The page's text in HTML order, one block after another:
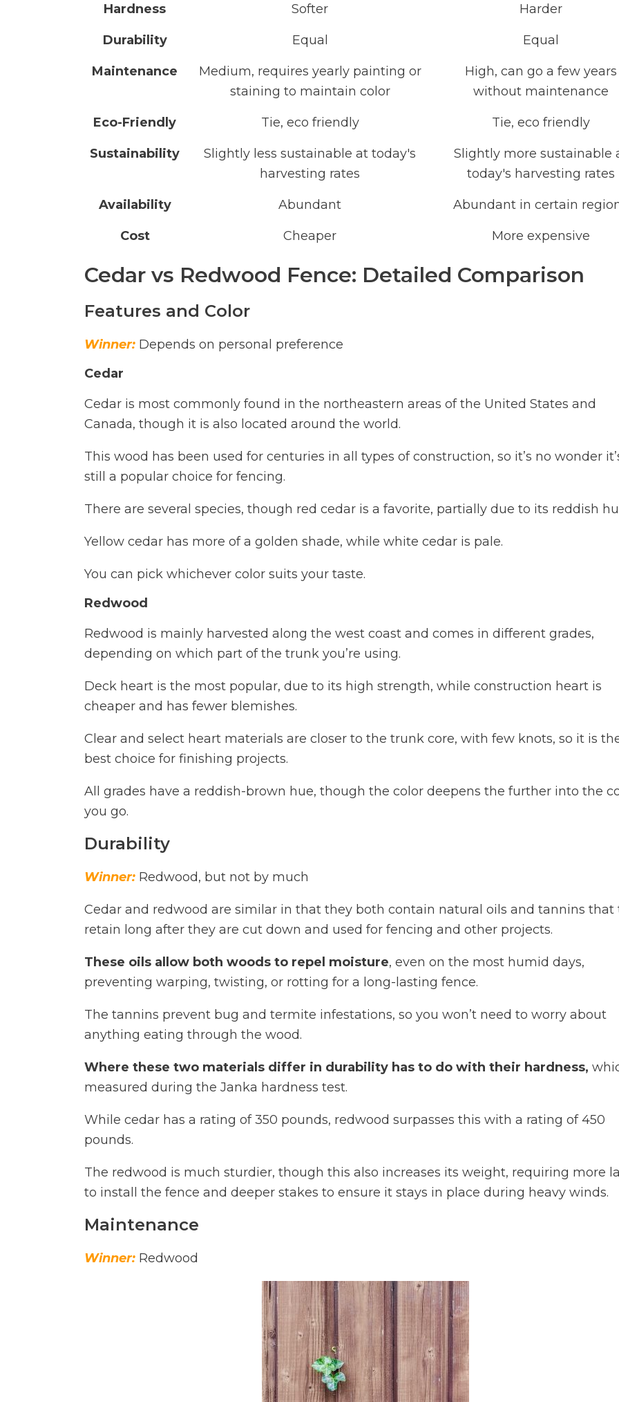
Hardness Softer Harder
Durability Equal Equal
Maintenance
Medium, requires yearly painting or
staining to maintain color
High, can go a few years
without maintenance
Eco-Friendly Tie, eco friendly Tie, eco friendly
Sustainability
Slightly less sustainable at today's
harvesting rates
Slightly more sustainable
today's harvesting rates
Availability Abundant Abundant in certain
Cost Cheaper More expensive
Cedar vs Redwood Fence: Detailed Comparison
Features and Color
Winner: Depends on personal preference
Cedar
Cedar is most commonly found in the northeastern areas of the United States and
Canada, though it is also located around the world.
This wood has been used for centuries in all types of construction, so it’s no wonder
still a popular choice for fencing.
There are several species, though red cedar is a favorite, partially due to its reddish
Yellow cedar has more of a golden shade, while white cedar is pale.
You can pick whichever color suits your taste.
Redwood
Redwood is mainly harvested along the west coast and comes in different grades,
depending on which part of the trunk you’re using.
Deck heart is the most popular, due to its high strength, while construction heart is
cheaper and has fewer blemishes.
Clear and select heart materials are closer to the trunk core, with few knots, so it is
best choice for finishing projects.
All grades have a reddish-brown hue, though the color deepens the further into the
you go.
Durability
Winner: Redwood, but not by much
Cedar and redwood are similar in that they both contain natural oils and tannins that
retain long after they are cut down and used for fencing and other projects.
These oils allow both woods to repel moisture, even on the most humid days,
preventing warping, twisting, or rotting for a long-lasting fence.
The tannins prevent bug and termite infestations, so you won’t need to worry about
anything eating through the wood.
Where these two materials differ in durability has to do with their hardness,
measured during the Janka hardness test.
While cedar has a rating of 350 pounds, redwood surpasses this with a rating of 450
pounds.
The redwood is much sturdier, though this also increases its weight, requiring more
to install the fence and deeper stakes to ensure it stays in place during heavy winds.
Maintenance
Winner: Redwood